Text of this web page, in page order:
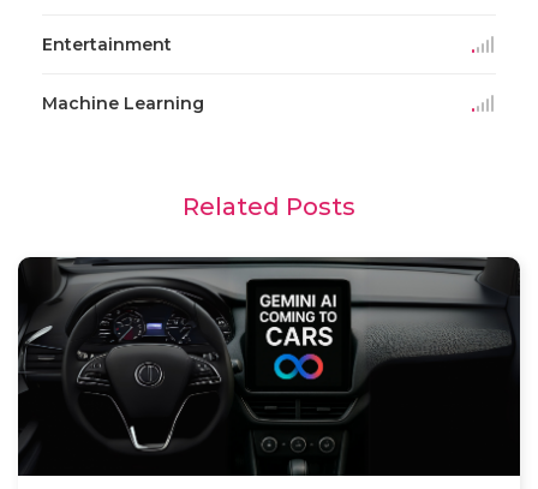
Entertainment
Machine Learning
Related Posts